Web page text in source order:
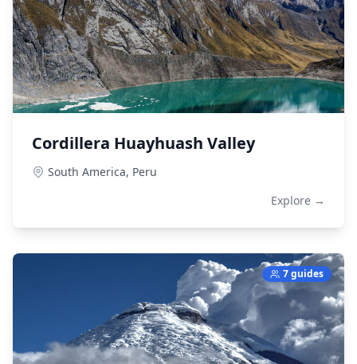
Cordillera Huayhuash Valley
South America, Peru
Explore →
7 guides